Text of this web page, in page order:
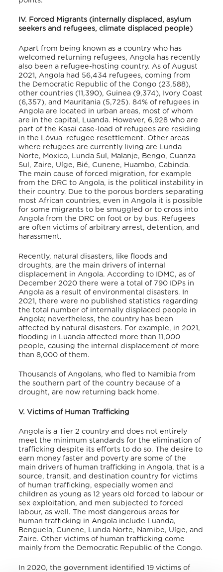
IV. Forced Migrants (internally displaced, asylum
seekers and refugees, climate displaced people)
Apart from being known as a country who has
welcomed returning refugees, Angola has recently
also been a refugee-hosting country. As of August
2021, Angola had 56,434 refugees, coming from
the Democratic Republic of the Congo (23,588),
other countries (11,390), Guinea (9,374), Ivory Coast
(6,357), and Mauritania (5,725). 84% of refugees in
Angola are located in urban areas, most of whom
are in the capital, Luanda. However, 6,928 who are
part of the Kasai case-load of refugees are residing
in the Lóvua refugee resettlement. Other areas
where refugees are currently living are Lunda
Norte, Moxico, Lunda Sul, Malanje, Bengo, Cuanza
Sul, Zaire, Uíge, Bié, Cunene, Huambo, Cabinda.
The main cause of forced migration, for example
from the DRC to Angola, is the political instability in
their country. Due to the porous borders separating
most African countries, even in Angola it is possible
for some migrants to be smuggled or to cross into
Angola from the DRC on foot or by bus. Refugees
are often victims of arbitrary arrest, detention, and
harassment.
Recently, natural disasters, like floods and
droughts, are the main drivers of internal
displacement in Angola. According to IDMC, as of
December 2020 there were a total of 790 IDPs in
Angola as a result of environmental disasters. In
2021, there were no published statistics regarding
the total number of internally displaced people in
Angola; nevertheless, the country has been
affected by natural disasters. For example, in 2021,
flooding in Luanda affected more than 11,000
people, causing the internal displacement of more
than 8,000 of them.
Thousands of Angolans, who fled to Namibia from
the southern part of the country because of a
drought, are now returning back home.
V. Victims of Human Trafficking
Angola is a Tier 2 country and does not entirely
meet the minimum standards for the elimination of
trafficking despite its efforts to do so. The desire to
earn money faster and poverty are some of the
main drivers of human trafficking in Angola, that is a
source, transit, and destination country for victims
of human trafficking, especially women and
children as young as 12 years old forced to labour or
sex exploitation, and men subjected to forced
labour, as well. The most dangerous areas for
human trafficking in Angola include Luanda,
Benguela, Cunene, Lunda Norte, Namibe, Uíge, and
Zaire. Other victims of human trafficking come
mainly from the Democratic Republic of the Congo.
In 2020, the government identified 19 victims of